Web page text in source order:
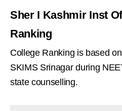
Sher I Kashmir Inst
Ranking
College Ranking is based
SKIMS Srinagar during
state counselling.